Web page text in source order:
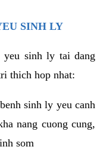
SINH LY
yeu sinh ly tai dang
thich hop nhat:
sinh ly yeu canh
nang cuong cung,
som